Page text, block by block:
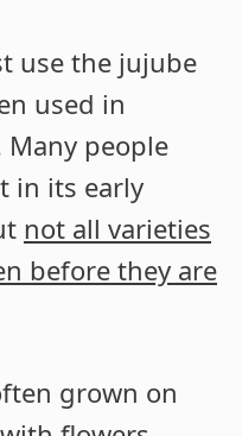
use the jujube
used in
Many people
in its early
not all varieties
before they are
grown on